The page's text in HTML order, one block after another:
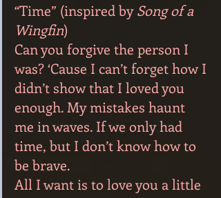
“Time” (inspired by Song of a
Wingfin)
Can you forgive the person I
was? ‘Cause I can’t forget how I
didn’t show that I loved you
enough. My mistakes haunt
me in waves. If we only had
time, but I don’t know how to
be brave.
All I want is to love you a little